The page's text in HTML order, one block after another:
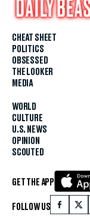
CHEAT SHEET
POLITICS
OBSESSED
THE LOOKER
MEDIA
WORLD
CULTURE
U.S. NEWS
OPINION
SCOUTED
GET THE APP
FOLLOW US